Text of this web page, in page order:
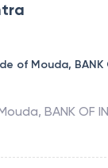
of Mouda, BANK
, BANK OF